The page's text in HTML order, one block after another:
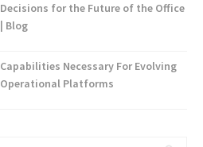
Decisions for the Future of the Office
| Blog
Capabilities Necessary For Evolving
Operational Platforms